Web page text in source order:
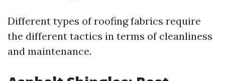
Different types of roofing fabrics require
the different tactics in terms of cleanliness
and maintenance.